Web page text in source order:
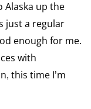
Alaska up the
just a regular
enough for me.
with
this time I’m